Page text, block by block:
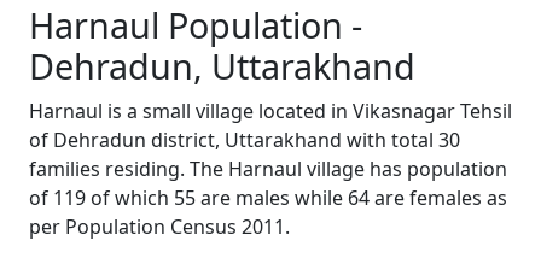
Harnaul Population -
Dehradun, Uttarakhand
Harnaul is a small village located in Vikasnagar Tehsil
of Dehradun district, Uttarakhand with total 30
families residing. The Harnaul village has population
of 119 of which 55 are males while 64 are females as
per Population Census 2011.